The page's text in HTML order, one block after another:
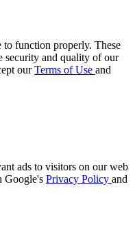
to function properly. These
security and quality of our
ourTerms of Use and
ads to visitors on our web
Google's Privacy Policy and